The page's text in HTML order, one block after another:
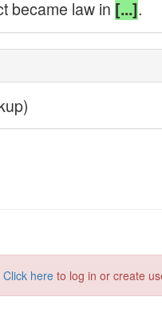
Click here to log in or create